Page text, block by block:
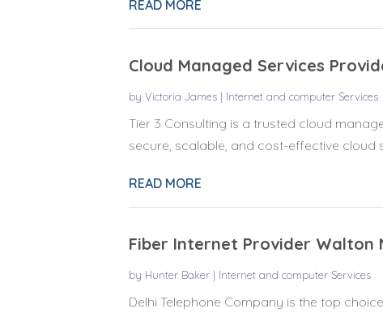
READ MORE
Cloud Managed Services
by Victoria James| Internet and computer Services
Tier 3 Consulting is a trusted cloud
secure, scalable, and cost-effective cloud
READ MORE
Fiber Internet Provider Walton
by Hunter Baker| Internet and computer Services
Delhi Telephone Company is the top